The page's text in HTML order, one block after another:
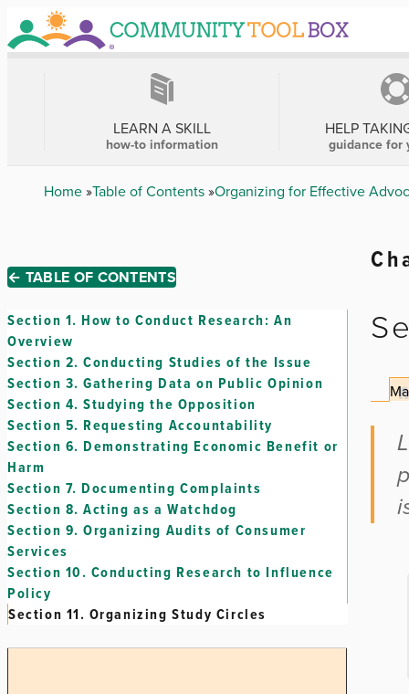
Skip
to
main
LEARN A SKILL
how-to information
HELP
guidance for
Breadcrumb
Home Table of Contents Organizing for Effective
← TABLE OF CONTENTS
Section 1. How to Conduct Research: An
Overview
Section 2. Conducting Studies of the Issue
Section 3. Gathering Data on Public Opinion
Section 4. Studying the Opposition
Section 5. Requesting Accountability
Section 6. Demonstrating Economic Benefit or
Harm
Section 7. Documenting Complaints
Section 8. Acting as a Watchdog
Section 9. Organizing Audits of Consumer
Services
Section 10. Conducting Research to Influence
Policy
Section 11. Organizing Study Circles